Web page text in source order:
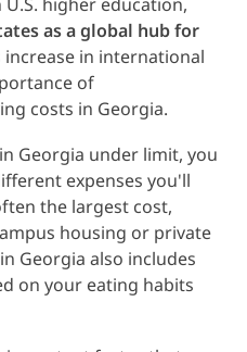
as a global hub for
increase in international
of
costs in Georgia.
Georgia under limit, you
expenses you'll
the largest cost,
housing or private
Georgia also includes
on your eating habits